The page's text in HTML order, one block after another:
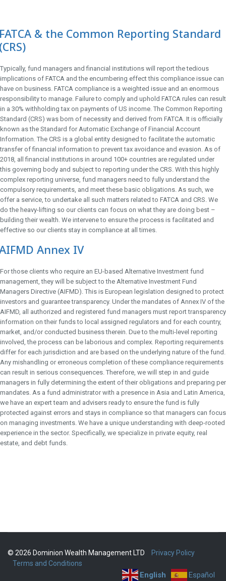
& the Common Reporting Standard
Typically, fund managers and financial institutions will report the tedious
implications of FATCA and the encumbering effect this compliance issue can
have on business. FATCA compliance is a weighted issue and an enormous
responsibility to manage. Failure to comply and uphold FATCA rules can result
in a 30% withholding tax on payments of US income. The Common Reporting
Standard (CRS) was born of necessity and derived from FATCA. It is officially
known as the Standard for Automatic Exchange of Financial Account
Information. The CRS is a global entity designed to facilitate the automatic
transfer of financial information to prevent tax avoidance and evasion. As of
2018, all financial institutions in around 100+ countries are regulated under
this governing body and subject to reporting under the CRS. With this highly
complex reporting universe, fund managers need to fully understand the
compulsory requirements, and meet these basic obligations. As such, we
offer a service, to undertake all such matters related to FATCA and CRS. We
do the heavy-lifting so our clients can focus on what they are doing best –
building their wealth. We intervene to ensure the process is facilitated and
effective so our clients stay in compliance at all times.
Annex IV
For those clients who require an EU-based Alternative Investment fund
management, they will be subject to the Alternative Investment Fund
Managers Directive (AIFMD). This is European legislation designed to protect
investors and guarantee transparency. Under the mandates of Annex IV of the
AIFMD, all authorized and registered fund managers must report transparency
information on their funds to local assigned regulators and for each country,
market, and/or conducted business therein. Due to the multi-level reporting
involved, the process can be laborious and complex. Reporting requirements
differ for each jurisdiction and are based on the underlying nature of the fund.
Any mishandling or erroneous completion of these compliance requirements
can result in serious consequences. Therefore, we will step in and guide
managers in fully determining the extent of their obligations and preparing per
mandates. As a fund administrator with a presence in Asia and Latin America,
we have an expert team and advisers ready to ensure the fund is fully
protected against errors and stays in compliance so that managers can focus
on managing investments. We have a unique understanding with deep-rooted
experience in the sector. Specifically, we specialize in private equity, real
estate, and debt funds.
© 2026 Dominion Wealth Management LTD
Privacy Policy
Terms and Conditions
English Español